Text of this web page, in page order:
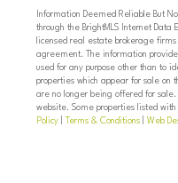
Information Deemed Reliable But
through the BrightMLS Internet
licensed real estate brokerage
agreement. The information
used for any purpose other than to
properties which appear for sale on
are no longer being offered for
website. Some properties listed
Policy| Terms & Conditions| Web